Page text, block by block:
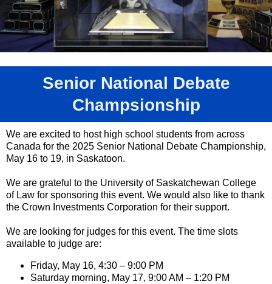
Senior National Debate
Champsionship
We are excited to host high school students from across
Canada for the 2025 Senior National Debate Championship,
May 16 to 19, in Saskatoon.
We are grateful to the University of Saskatchewan College
of Law for sponsoring this event. We would also like to thank
the Crown Investments Corporation for their support.
We are looking for judges for this event. The time slots
available to judge are:
Friday, May 16, 4:30 – 9:00 PM
Saturday morning, May 17, 9:00 AM – 1:20 PM